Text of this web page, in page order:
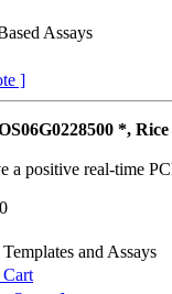
Assays
]
*, Rice
positive real-time
and Assays